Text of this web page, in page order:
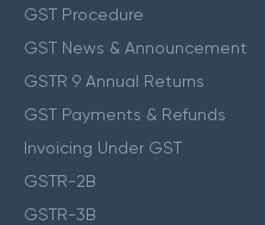
GST Procedure
GST News & Announcement
GSTR 9 Annual Returns
GST Payments & Refunds
Invoicing Under GST
GSTR-2B
GSTR-3B